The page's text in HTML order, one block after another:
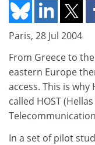
Paris, 28 Jul 2004
From Greece to
eastern Europe
access. This is
called HOST
In a set of pilot